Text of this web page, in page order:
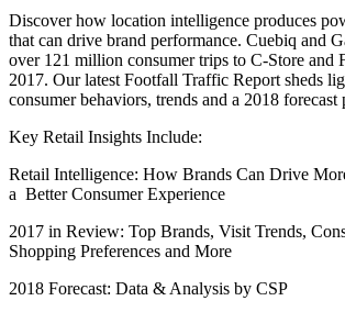
Discover how location intelligence produces
that can drive brand performance. Cuebiq and
over 121 million consumer trips to C-Store and
2017. Our latest Footfall Traffic Report sheds
consumer behaviors, trends and a 2018 forecast
Key Retail Insights Include:
Retail Intelligence: How Brands Can Drive
a Better Consumer Experience
2017 in Review: Top Brands, Visit Trends,
Shopping Preferences and More
2018 Forecast: Data & Analysis by CSP